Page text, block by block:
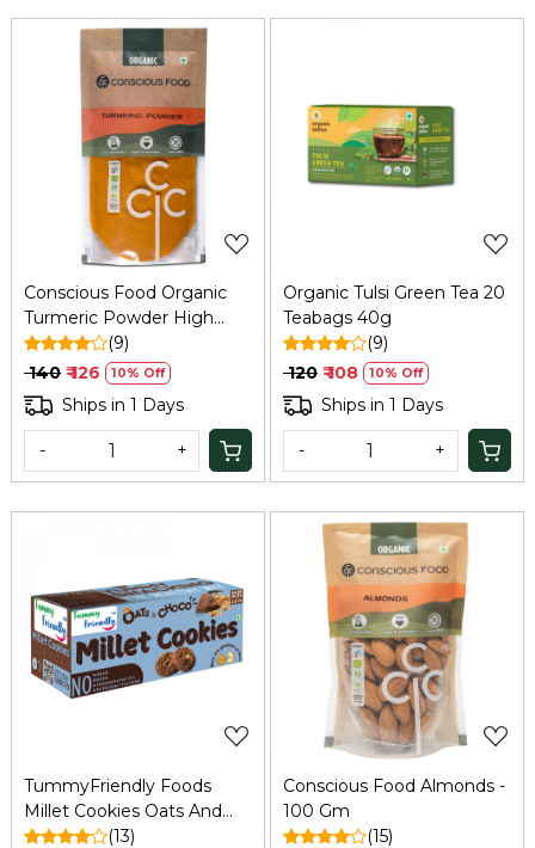
Loading...
Conscious Food Organic
Turmeric Powder High
Curcumin 100g
(9)
₹ 140 ₹ 126 10% Off
Ships in 1 Days
- +
Loading...
Organic Tulsi Green Tea 20
Teabags 40g
(9)
₹ 120 ₹ 108 10% Off
Ships in 1 Days
- +
Loading...
TummyFriendly Foods
Millet Cookies Oats And
Chocolate - 75 Gm
(13)
Loading...
Conscious Food Almonds -
100 Gm
(15)